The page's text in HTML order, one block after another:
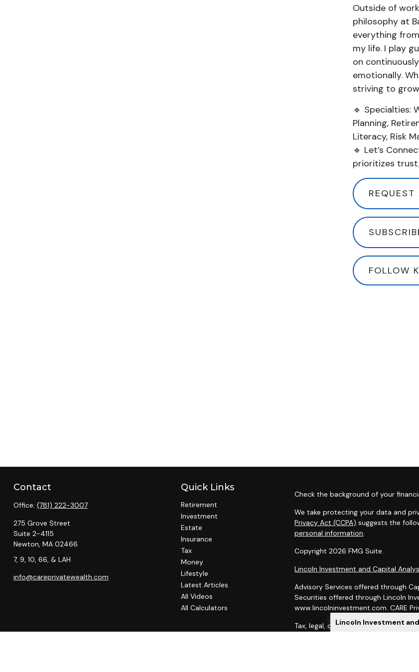
Lincoln Investment
Outside of
philosophy at
everything
my life. I play
on
emotionally.
striving to
🔹 Specialties:
Planning,
Literacy, Risk
🔹 Let’s
prioritizes
FOLLOW
Contact
Office: (781) 222-3007
275 Grove Street
Suite 2-4115
Newton, MA 02466
7, 9, 10, 66, & LAH
info@careprivatewealth.com
Quick Links
Retirement
Investment
Estate
Insurance
Tax
Money
Lifestyle
Latest Articles
All Videos
All Calculators
Check the background of your
We take protecting your data and
Privacy Act (CCPA) suggests the
personal information.
Copyright 2026 FMG Suite.
Lincoln Investment and Capital
Advisory Services offered through
Securities offered through Lincoln
www.lincolninvestment.com. CARE
Tax, legal, or Social Security